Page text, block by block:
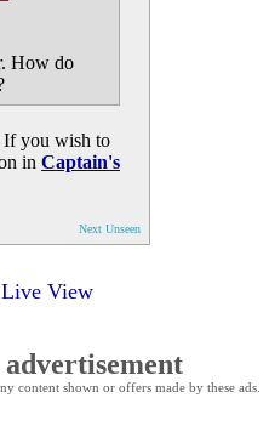
How do
If you wish to
in Captain's
Next Unseen
View
advertisement
content shown or offers made by these ads.